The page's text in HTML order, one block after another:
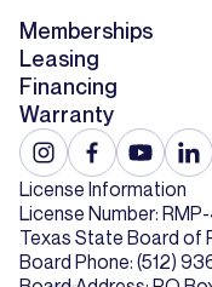
Memberships
Leasing
Financing
Warranty
License Information
License Number:
Texas State Board of
Board Phone: (512)